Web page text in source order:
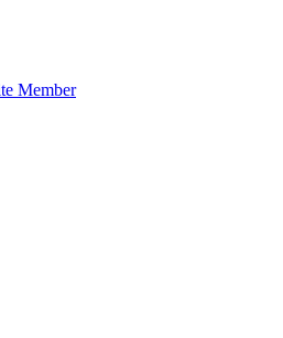
Member